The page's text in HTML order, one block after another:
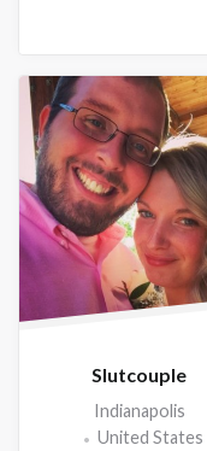
Slutcouple
Indianapolis
United States